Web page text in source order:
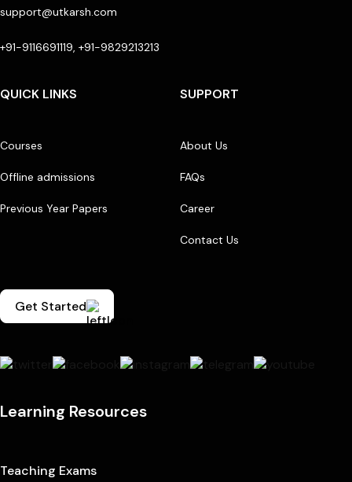
support@utkarsh.com
+91-9116691119, +91-9829213213
QUICK LINKS
Courses
Offline admissions
Previous Year Papers
SUPPORT
About Us
FAQs
Career
Contact Us
Get Started
Learning Resources
Teaching Exams